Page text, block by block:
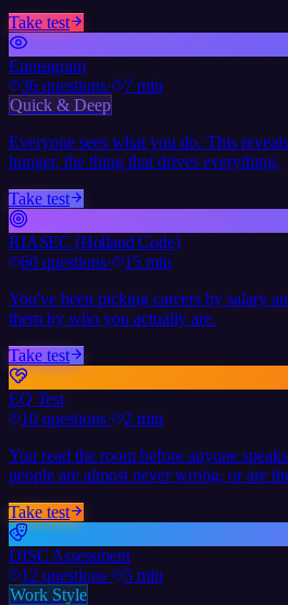
Take test
Enneagram
36 questions·
7 min
Quick & Deep
Everyone sees what you do. This
hunger, the thing that drives everything.
Take test
RIASEC (Holland Code)
60 questions·
15 min
You've been picking careers by salary
them by who you actually are.
Take test
EQ Test
10 questions·
2 min
You read the room before anyone
people are almost never wrong, or are
Take test
DISC Assessment
12 questions·
5 min
Work Style